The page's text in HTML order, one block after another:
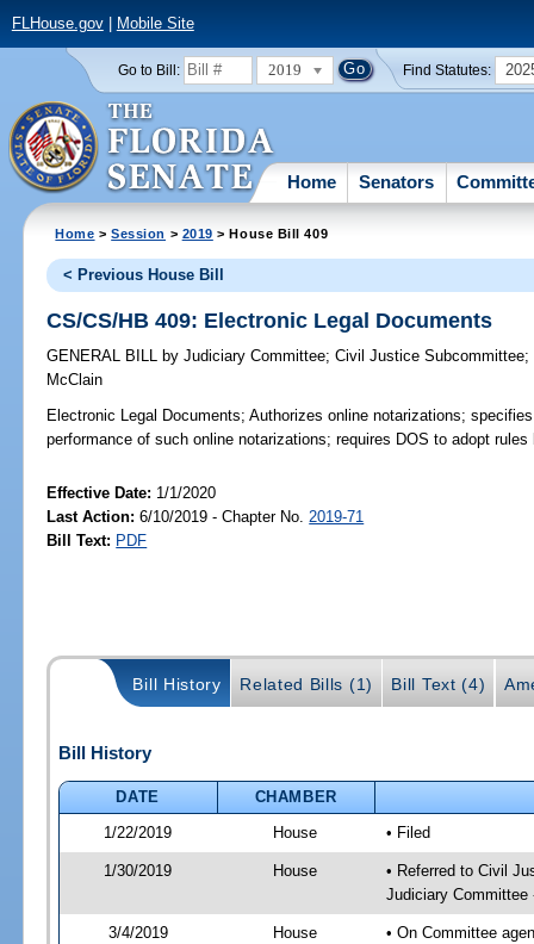
FLHouse.gov| Mobile Site
Go to Bill: 2019 Find Statutes:
Home Senators
Home >Session > 2019 > House Bill 409
< Previous House Bill
CS/CS/HB 409: Electronic Legal Documents
GENERAL BILL by Judiciary Committee;Civil Justice Subcommittee;
McClain
Electronic Legal Documents; Authorizes online notarizations;
performance of such online notarizations; requires DOS to adopt
Effective Date: 1/1/2020
Last Action: 6/10/2019 - Chapter No. 2019-71
Bill Text: PDF
Bill History Related Bills (1) Bill Text (4)
Bill History
DATE
CHAMBER
1/22/2019
House • Filed
1/30/2019 House
• Referred to Civil
Judiciary Committee
3/4/2019 House
• On Committee